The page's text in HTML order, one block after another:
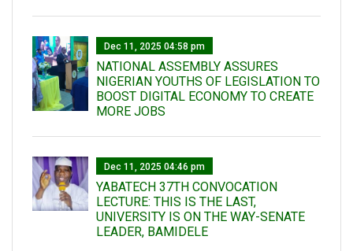
Dec 11, 2025 04:58 pm
NATIONAL ASSEMBLY ASSURES
NIGERIAN YOUTHS OF LEGISLATION TO
BOOST DIGITAL ECONOMY TO CREATE
MORE JOBS
Dec 11, 2025 04:46 pm
YABATECH 37TH CONVOCATION
LECTURE: THIS IS THE LAST,
UNIVERSITY IS ON THE WAY-SENATE
LEADER, BAMIDELE